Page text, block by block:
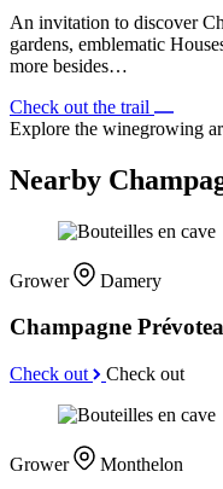
An invitation to discover
gardens, emblematic
more besides…
Check out the trail
Explore the winegrowing
Nearby
Grower Damery
Champagne
Check out Check out
Grower Monthelon